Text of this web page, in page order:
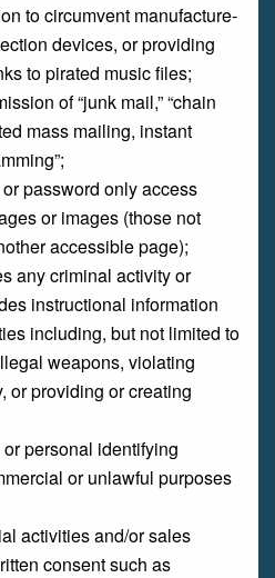
to circumvent manufacture-
devices, or providing
to pirated music files;
of “junk mail,” “chain
mass mailing, instant
password only access
or images (those not
accessible page);
any criminal activity or
instructional information
including, but not limited to
weapons, violating
or providing or creating
personal identifying
or unlawful purposes
activities and/or sales
consent such as